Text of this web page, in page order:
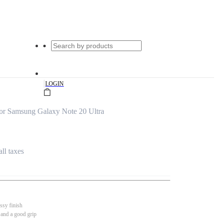
|LOGIN
Samsung Galaxy Note 20 Ultra
taxes
finish
a good grip